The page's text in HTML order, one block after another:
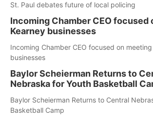
St. Paul debates future of local policing
Incoming Chamber CEO focused
Kearney businesses
Incoming Chamber CEO focused on meeting
businesses
Baylor Scheierman Returns to
Nebraska for Youth Basketball
Baylor Scheierman Returns to Central
Basketball Camp